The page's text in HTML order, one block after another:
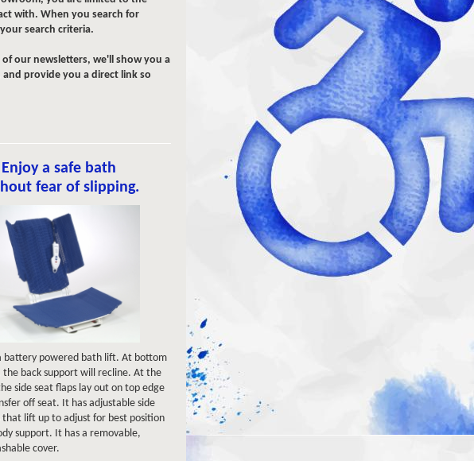
with. When you search for
search criteria.
our newsletters, we'll show you a
provide you a direct link so
Enjoy a safe bath
fear of slipping.
battery powered bath lift. At bottom
back support will recline. At the
side seat flaps lay out on top edge
off seat. It has adjustable side
that lift up to adjust for best position
support. It has a removable,
cover.